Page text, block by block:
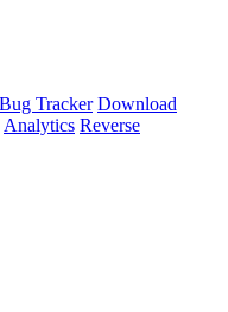
Bug Tracker Download
Analytics Reverse